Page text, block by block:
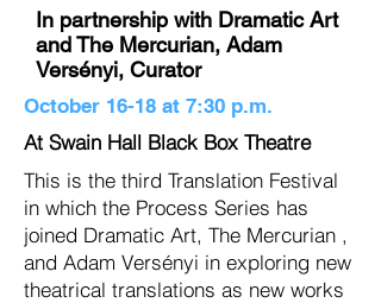
In partnership with Dramatic Art
and The Mercurian, Adam
Versényi, Curator
October 16-18 at 7:30 p.m.
At Swain Hall Black Box Theatre
This is the third Translation Festival
in which the Process Series has
joined Dramatic Art, The Mercurian ,
and Adam Versényi in exploring new
theatrical translations as new works